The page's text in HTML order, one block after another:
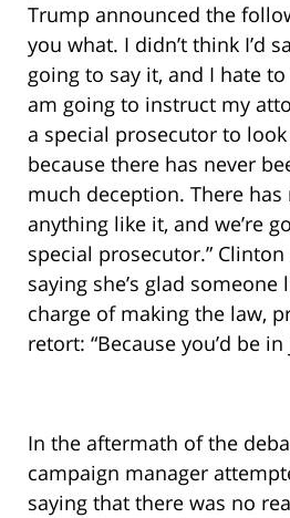
Trump announced the
you what. I didn’t think I’d
going to say it, and I hate
am going to instruct my
a special prosecutor to
because there has never
much deception. There has
anything like it, and we’re
special prosecutor.”
saying she’s glad someone
charge of making the law,
retort: “Because you’d be in
In the aftermath of the
campaign manager
saying that there was no